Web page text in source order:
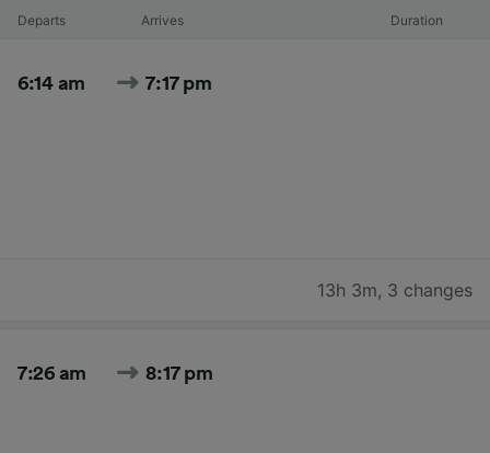
Departs Arrives Duration
6:14 am 7:17 pm
13h 3m, 3 changes
7:26 am 8:17 pm